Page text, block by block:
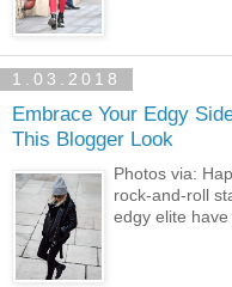
1.03.2018
Embrace Your Edgy
This Blogger Look
Photos via:
rock-and-roll
edgy elite have